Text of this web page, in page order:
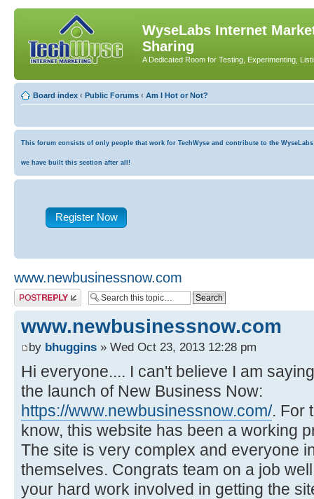
WyseLabs Internet
Sharing
A Dedicated Room for Testing, Experimenting,
Board index ‹ Public Forums ‹ Am I Hot or Not?
This forum consists of only people that work for TechWyse and contribute to the
we have built this section after all!
Register Now
www.newbusinessnow.com
Post a reply
www.newbusinessnow.com
by bhuggins » Wed Oct 23, 2013 12:28 pm
Hi everyone.... I can't believe I am
the launch of New Business Now:
https://www.newbusinessnow.com/. For
know, this website has been a working
The site is very complex and everyone
themselves. Congrats team on a job
your hard work involved in getting the